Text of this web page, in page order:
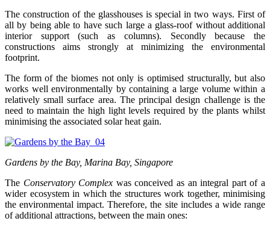
The construction of the glasshouses is special in two ways. First of
all by being able to have such large a glass-roof without additional
interior support (such as columns). Secondly because the
constructions aims strongly at minimizing the environmental
footprint.
The form of the biomes not only is optimised structurally, but also
works well environmentally by containing a large volume within a
relatively small surface area. The principal design challenge is the
need to maintain the high light levels required by the plants whilst
minimising the associated solar heat gain.
Gardens by the Bay, Marina Bay, Singapore
The Conservatory Complex was conceived as an integral part of a
wider ecosystem in which the structures work together, minimising
the environmental impact. Therefore, the site includes a wide range
of additional attractions, between the main ones: